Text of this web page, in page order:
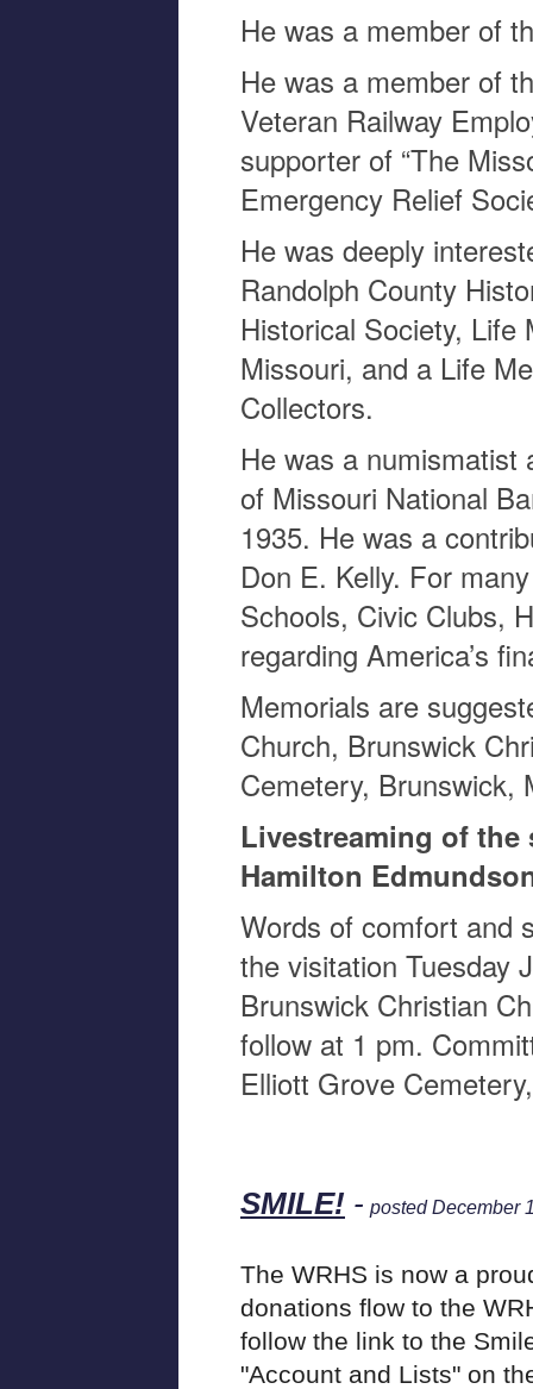
He was a member of
He was a member of
Veteran Railway
supporter of “The
Emergency Relief
He was deeply
Randolph County
Historical Society,
Missouri, and a Life
Collectors.
He was a numismatist
of Missouri National
1935. He was a
Don E. Kelly. For
Schools, Civic Clubs,
regarding America’s
Memorials are
Church, Brunswick
Cemetery, Brunswick,
Livestreaming of
Hamilton
Words of comfort and
the visitation Tuesday
Brunswick Christian
follow at 1 pm.
Elliott Grove
SMILE! - posted December
The WRHS is now a
donations flow to the
follow the link to the
"Account and Lists" on